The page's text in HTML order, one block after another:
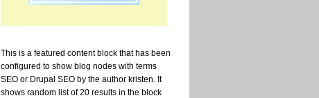
This is a featured content block that has been
configured to show blog nodes with terms
SEO or Drupal SEO by the author kristen. It
shows random list of 20 results in the block